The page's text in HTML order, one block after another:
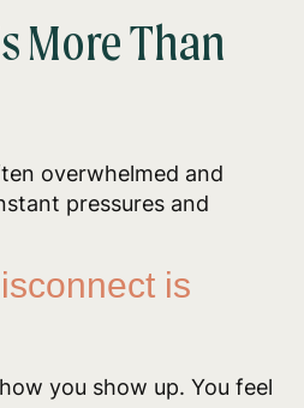
More Than
overwhelmed and
pressures and
is
you show up. You feel